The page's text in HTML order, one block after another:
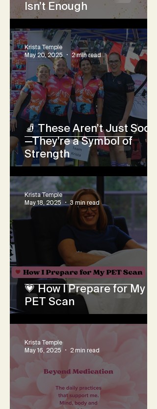
Isn’t Enough
🧦 These Aren’t Just Socks
—They’re a Symbol of
Strength
Krista Temple
May 20, 2025
2 min read
💗 How I Prepare for My
PET Scan
Krista Temple
May 18, 2025
3 min read
Krista Temple
May 16, 2025
2 min read